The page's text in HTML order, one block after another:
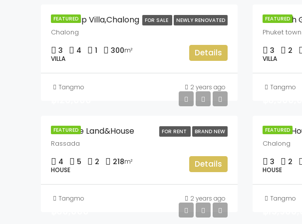
FEATURED FOR SALE NEWLY RENOVATED
Chokthip Villa,Chalong
Chalong
3 4 1 300m²
VILLA
Details
Tangmo 2 years ago
FEATURED
Chaofah
Phuket town
3 2
VILLA
Tangmo
FEATURED FOR RENT BRAND NEW
Sriwalee Land&House
Rassada
4 5 2 218m²
HOUSE
Details
Tangmo 2 years ago
FEATURED
Land &
Chalong
3 2
HOUSE
Tangmo